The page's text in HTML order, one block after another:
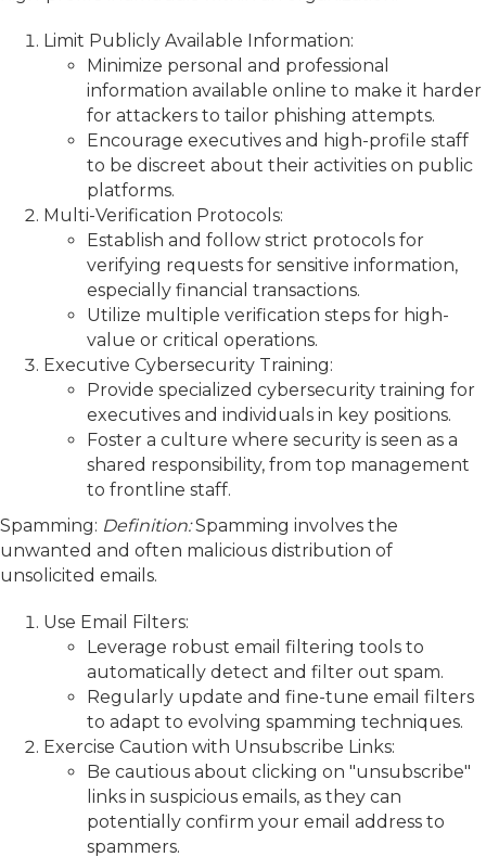
Limit Publicly Available Information:
Minimize personal and professional
information available online to make it harder
for attackers to tailor phishing attempts.
Encourage executives and high-profile staff
to be discreet about their activities on public
platforms.
Multi-Verification Protocols:
Establish and follow strict protocols for
verifying requests for sensitive information,
especially financial transactions.
Utilize multiple verification steps for high-
value or critical operations.
Executive Cybersecurity Training:
Provide specialized cybersecurity training for
executives and individuals in key positions.
Foster a culture where security is seen as a
shared responsibility, from top management
to frontline staff.
Spamming: Definition:Spamming involves the
unwanted and often malicious distribution of
unsolicited emails.
Use Email Filters:
Leverage robust email filtering tools to
automatically detect and filter out spam.
Regularly update and fine-tune email filters
to adapt to evolving spamming techniques.
Exercise Caution with Unsubscribe Links:
Be cautious about clicking on "unsubscribe"
links in suspicious emails, as they can
potentially confirm your email address to
spammers.